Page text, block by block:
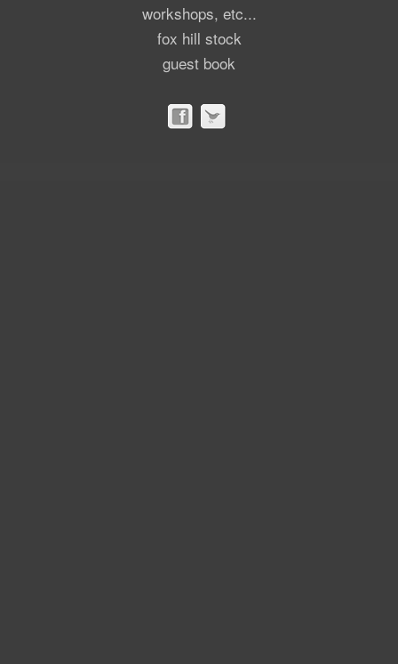
workshops, etc...
fox hill stock
guest book